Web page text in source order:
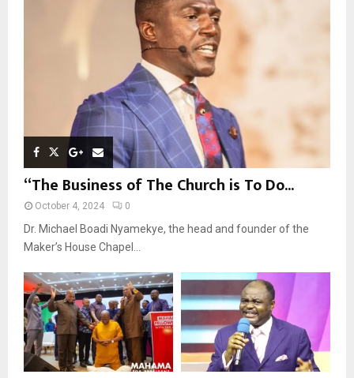
“The Business of The Church is To Do...
October 4, 2024 0
Dr. Michael Boadi Nyamekye, the head and founder of the
Maker’s House Chapel...